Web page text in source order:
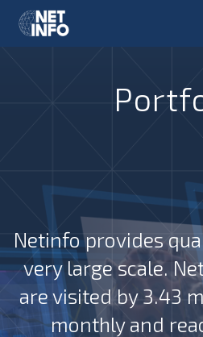
Netinfo provides
very large scale.
are visited by 3.43
monthly and